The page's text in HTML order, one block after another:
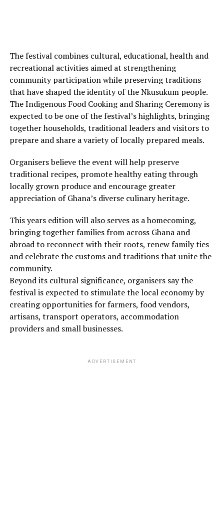
The festival combines cultural, educational, health and
recreational activities aimed at strengthening
community participation while preserving traditions
that have shaped the identity of the Nkusukum people.
The Indigenous Food Cooking and Sharing Ceremony is
expected to be one of the festival’s highlights, bringing
together households, traditional leaders and visitors to
prepare and share a variety of locally prepared meals.
Organisers believe the event will help preserve
traditional recipes, promote healthy eating through
locally grown produce and encourage greater
appreciation of Ghana’s diverse culinary heritage.
This years edition will also serves as a homecoming,
bringing together families from across Ghana and
abroad to reconnect with their roots, renew family ties
and celebrate the customs and traditions that unite the
community.
Beyond its cultural significance, organisers say the
festival is expected to stimulate the local economy by
creating opportunities for farmers, food vendors,
artisans, transport operators, accommodation
providers and small businesses.
ADVERTISEMENT